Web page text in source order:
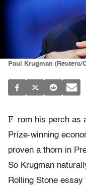
Paul Krugman (Reuters/
F rom his perch as
Prize-winning
proven a thorn in
So Krugman
Rolling Stone essay